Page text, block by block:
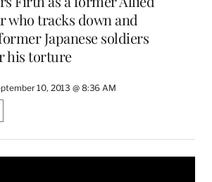
who tracks down and
Japanese soldiers
his torture
10, 2013 @ 8:36 AM